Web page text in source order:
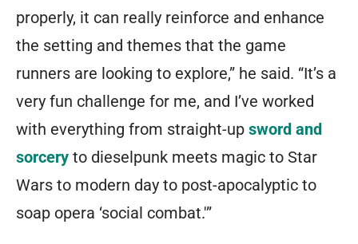
properly, it can really reinforce and enhance
the setting and themes that the game
runners are looking to explore,” he said. “It’s a
very fun challenge for me, and I’ve worked
with everything from straight-up sword and
sorcery to dieselpunk meets magic to Star
Wars to modern day to post-apocalyptic to
soap opera ‘social combat.'”